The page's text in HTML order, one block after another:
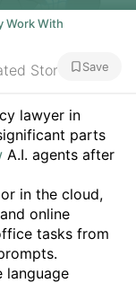
Work With
Stories Save
lawyer in
parts
A.I. agents after
in the cloud,
online
tasks from
language